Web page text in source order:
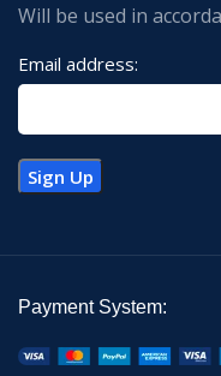
Will be used in
Email address:
Payment System: